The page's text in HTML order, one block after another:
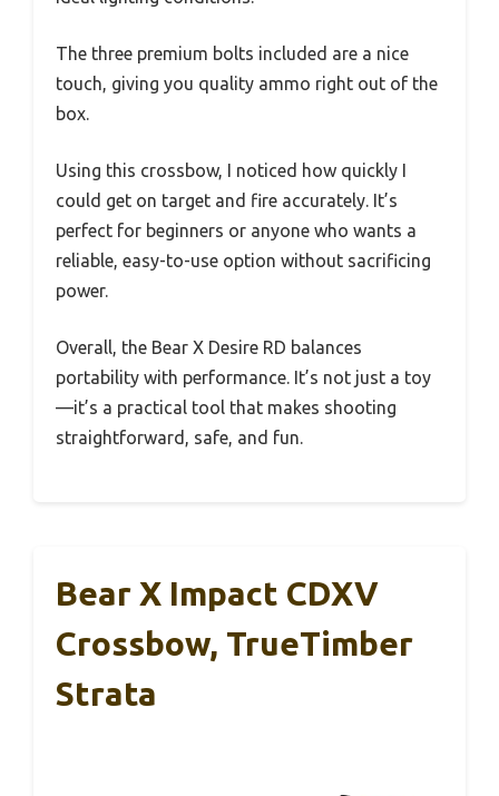
The three premium bolts included are a nice
touch, giving you quality ammo right out of the
box.
Using this crossbow, I noticed how quickly I
could get on target and fire accurately. It’s
perfect for beginners or anyone who wants a
reliable, easy-to-use option without sacrificing
power.
Overall, the Bear X Desire RD balances
portability with performance. It’s not just a toy
—it’s a practical tool that makes shooting
straightforward, safe, and fun.
Bear X Impact CDXV
Crossbow, TrueTimber
Strata